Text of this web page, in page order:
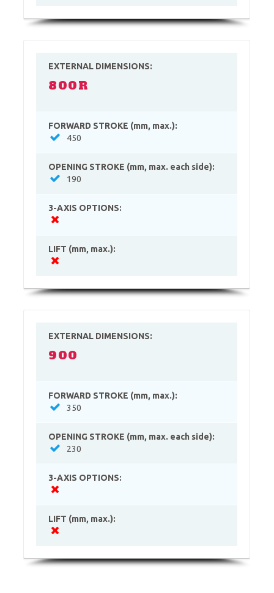
EXTERNAL DIMENSIONS:
800R
FORWARD STROKE (mm, max.):
450
OPENING STROKE (mm, max. each side):
190
3-AXIS OPTIONS:
LIFT (mm, max.):
EXTERNAL DIMENSIONS:
900
FORWARD STROKE (mm, max.):
350
OPENING STROKE (mm, max. each side):
230
3-AXIS OPTIONS:
LIFT (mm, max.):